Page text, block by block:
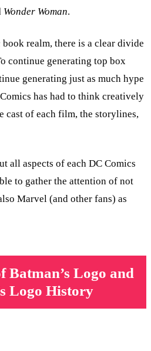
Wonder Woman.
realm, there is a clear divide
continue generating top box
generating just as much hype
has had to think creatively
cast of each film, the storylines,
all aspects of each DC Comics
to gather the attention of not
Marvel (and other fans) as
Batman’s Logo and
Logo History